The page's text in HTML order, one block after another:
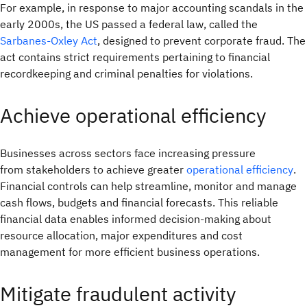
For example, in response to major accounting scandals in the
early 2000s, the US passed a federal law, called the
Sarbanes-Oxley Act, designed to prevent corporate fraud. The
act contains strict requirements pertaining to financial
recordkeeping and criminal penalties for violations.
Achieve operational efficiency
Businesses across sectors face increasing pressure
from stakeholders to achieve greater operational efficiency.
Financial controls can help streamline, monitor and manage
cash flows, budgets and financial forecasts. This reliable
financial data enables informed decision-making about
resource allocation, major expenditures and cost
management for more efficient business operations.
Mitigate fraudulent activity